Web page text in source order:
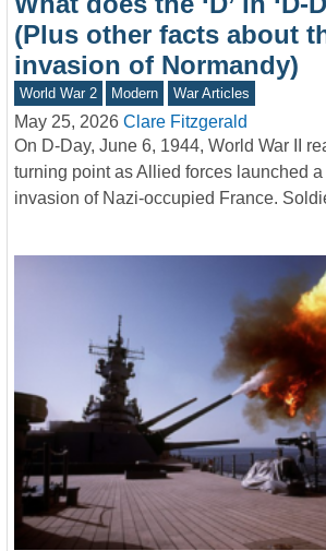
(Plus other facts about
invasion of Normandy)
World War 2 Modern War Articles
May 25, 2026 Clare Fitzgerald
On D-Day, June 6, 1944, World War II
turning point as Allied forces launched
invasion of Nazi-occupied France.